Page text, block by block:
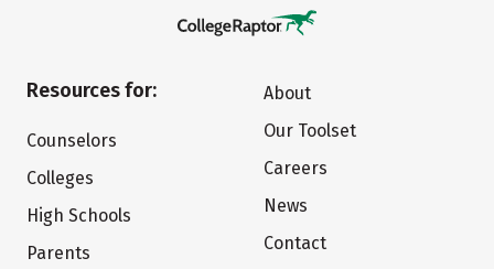
Resources for:
Counselors
Colleges
High Schools
Parents
About
Our Toolset
Careers
News
Contact